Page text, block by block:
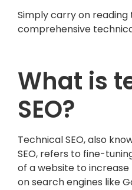
Simply carry on
comprehensive
What is
SEO?
Technical SEO, also
SEO, refers to fine-
of a website to
on search engines like